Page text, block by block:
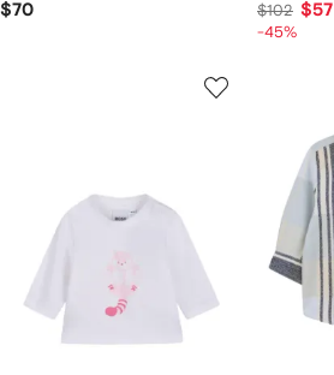
$70 $102 $57
-45%